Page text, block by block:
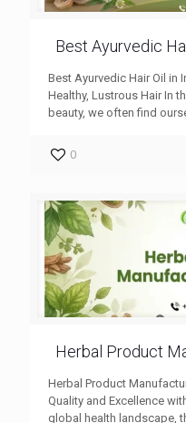
Best Ayurvedic
Best Ayurvedic Hair Oil in
Healthy, Lustrous Hair In
beauty, we often find
0
Herbal Product
Herbal Product
Quality and Excellence
global health landscape,